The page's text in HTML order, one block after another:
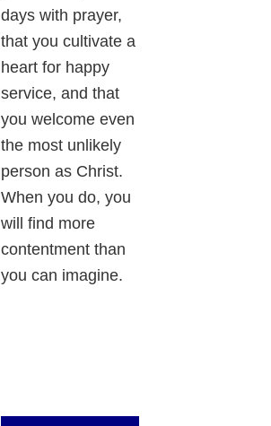
days with prayer,
that you cultivate a
heart for happy
service, and that
you welcome even
the most unlikely
person as Christ.
When you do, you
will find more
contentment than
you can imagine.